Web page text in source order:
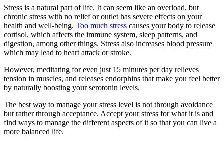
Stress is a natural part of life. It can seem like an overload, but
chronic stress with no relief or outlet has severe effects on your
health and well-being. Too much stress causes your body to release
cortisol, which affects the immune system, sleep patterns, and
digestion, among other things. Stress also increases blood pressure
which may lead to heart attack or stroke.
However, meditating for even just 15 minutes per day relieves
tension in muscles, and releases endorphins that make you feel better
by naturally boosting your serotonin levels.
The best way to manage your stress level is not through avoidance
but rather through acceptance. Accept your stress for what it is and
find ways to manage the different aspects of it so that you can live a
more balanced life.